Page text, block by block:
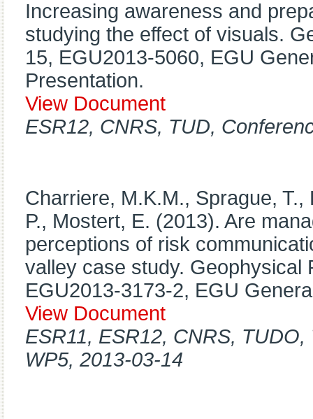
Increasing awareness and
studying the effect of visuals.
15, EGU2013-5060, EGU
Presentation.
View Document
ESR12, CNRS, TUD,
Charriere, M.K.M., Sprague,
P., Mostert, E. (2013). Are
perceptions of risk
valley case study. Geophysical
EGU2013-3173-2, EGU
View Document
ESR11, ESR12, CNRS,
WP5, 2013-03-14